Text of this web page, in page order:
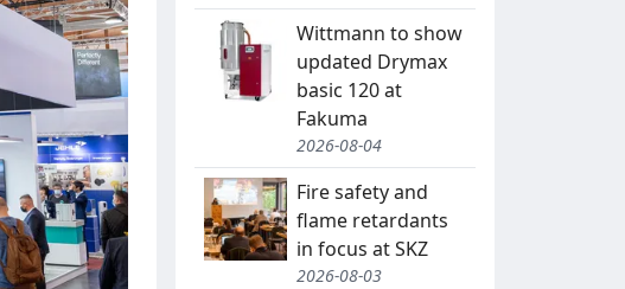
Wittmann to show
updated Drymax
basic 120 at
Fakuma
2026-08-04
Fire safety and
flame retardants
in focus at SKZ
2026-08-03